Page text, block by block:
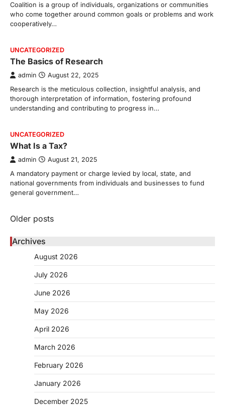
Coalition is a group of individuals, organizations or communities
who come together around common goals or problems and work
cooperatively…
UNCATEGORIZED
The Basics of Research
admin August 22, 2025
Research is the meticulous collection, insightful analysis, and
thorough interpretation of information, fostering profound
understanding and contributing to progress in…
UNCATEGORIZED
What Is a Tax?
admin August 21, 2025
A mandatory payment or charge levied by local, state, and
national governments from individuals and businesses to fund
general government…
Posts
navigation
Older posts
Archives
August 2026
July 2026
June 2026
May 2026
April 2026
March 2026
February 2026
January 2026
December 2025